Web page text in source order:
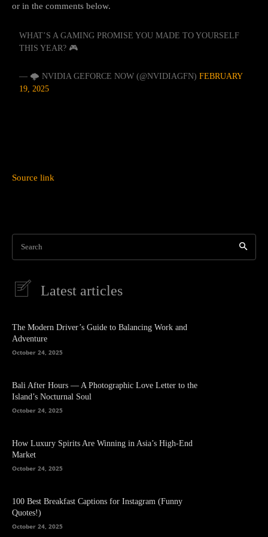
or in the comments below.
WHAT’S A GAMING PROMISE YOU MADE TO YOURSELF
THIS YEAR? 🎮
— 🌩️ NVIDIA GEFORCE NOW (@NVIDIAGFN)FEBRUARY
19, 2025
Source link
Search
Latest articles
The Modern Driver’s Guide to Balancing Work and
Adventure
October 24, 2025
Bali After Hours — A Photographic Love Letter to the
Island’s Nocturnal Soul
October 24, 2025
How Luxury Spirits Are Winning in Asia’s High-End
Market
October 24, 2025
100 Best Breakfast Captions for Instagram (Funny
Quotes!)
October 24, 2025